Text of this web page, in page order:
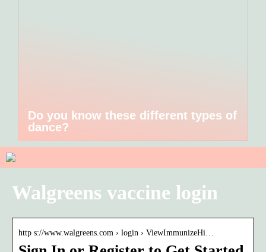
Do you know these different types of
dance?
Walgreens vaccine login
http s://www.walgreens.com › login › ViewImmunizeHi…